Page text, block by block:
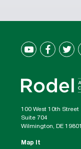
100 West 10th Street
Suite 704
Wilmington, DE 19801
Map It